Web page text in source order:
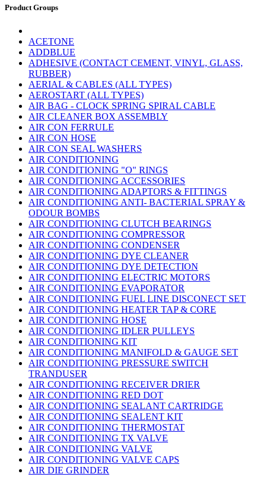
Product Groups
ACETONE
ADDBLUE
ADHESIVE (CONTACT CEMENT, VINYL, GLASS,
RUBBER)
AERIAL & CABLES (ALL TYPES)
AEROSTART (ALL TYPES)
AIR BAG - CLOCK SPRING SPIRAL CABLE
AIR CLEANER BOX ASSEMBLY
AIR CON FERRULE
AIR CON HOSE
AIR CON SEAL WASHERS
AIR CONDITIONING
AIR CONDITIONING "O" RINGS
AIR CONDITIONING ACCESSORIES
AIR CONDITIONING ADAPTORS & FITTINGS
AIR CONDITIONING ANTI- BACTERIAL SPRAY &
ODOUR BOMBS
AIR CONDITIONING CLUTCH BEARINGS
AIR CONDITIONING COMPRESSOR
AIR CONDITIONING CONDENSER
AIR CONDITIONING DYE CLEANER
AIR CONDITIONING DYE DETECTION
AIR CONDITIONING ELECTRIC MOTORS
AIR CONDITIONING EVAPORATOR
AIR CONDITIONING FUEL LINE DISCONECT SET
AIR CONDITIONING HEATER TAP & CORE
AIR CONDITIONING HOSE
AIR CONDITIONING IDLER PULLEYS
AIR CONDITIONING KIT
AIR CONDITIONING MANIFOLD & GAUGE SET
AIR CONDITIONING PRESSURE SWITCH
TRANDUSER
AIR CONDITIONING RECEIVER DRIER
AIR CONDITIONING RED DOT
AIR CONDITIONING SEALANT CARTRIDGE
AIR CONDITIONING SEALENT KIT
AIR CONDITIONING THERMOSTAT
AIR CONDITIONING TX VALVE
AIR CONDITIONING VALVE
AIR CONDITIONING VALVE CAPS
AIR DIE GRINDER